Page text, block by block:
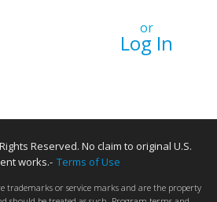
or
Log In
Reserved. No claim to original U.S.
works.- Terms of Use
trademarks or service marks and are the property